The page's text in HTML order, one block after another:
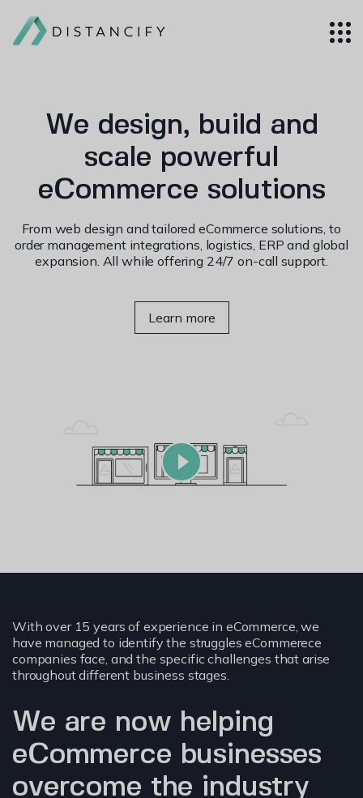
We design, build and
scale powerful
eCommerce solutions
From web design and tailored eCommerce solutions, to
order management integrations, logistics, ERP and global
expansion. All while offering 24/7 on-call support.
Learn more
With over 15 years of experience in eCommerce, we
have managed to identify the struggles eCommerece
companies face, and the specific challenges that arise
throughout different business stages.
We are now helping
eCommerce businesses
overcome the industry